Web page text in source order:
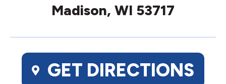
Madison, WI 53717
GET DIRECTIONS